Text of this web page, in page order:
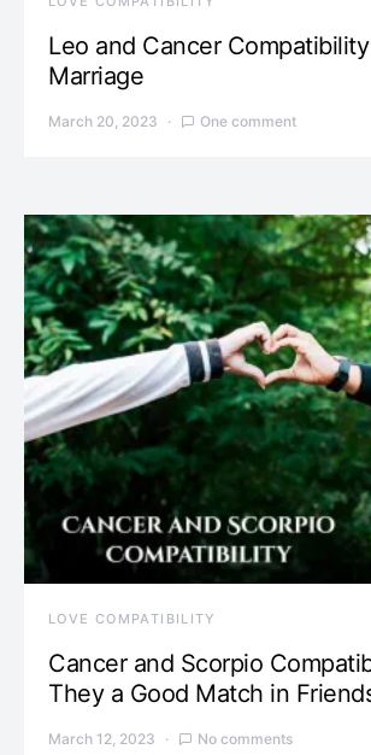
Leo and Cancer
Marriage
March 20, 2023 One comment
LOVE COMPATIBILITY
Cancer and Scorpio
They a Good Match in
March 12, 2023 No comments